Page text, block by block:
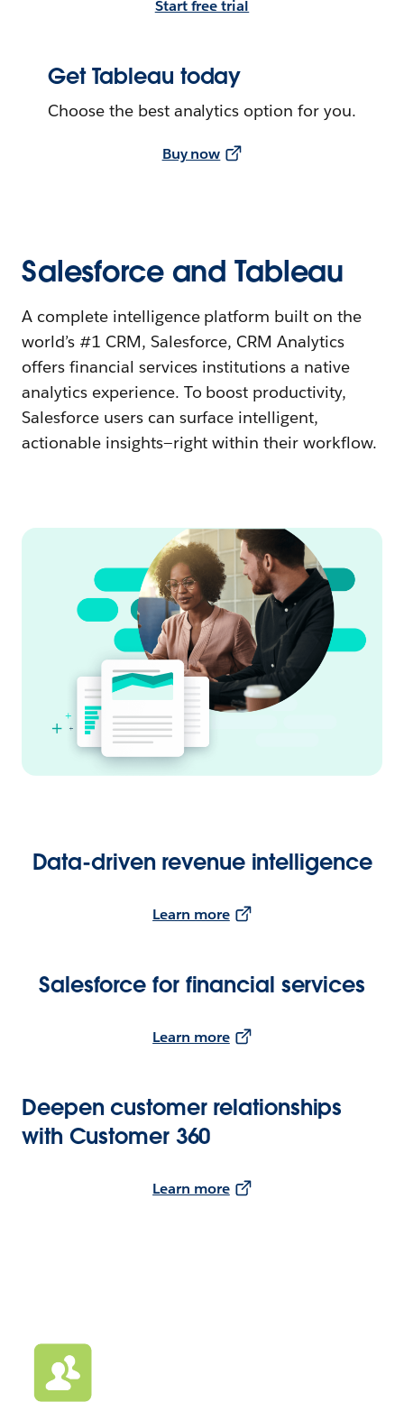
Start free trial
Get Tableau today
Choose the best analytics option for you.
Buy now
Salesforce and Tableau
A complete intelligence platform built on the
world’s #1 CRM, Salesforce, CRM Analytics
offers financial services institutions a native
analytics experience. To boost productivity,
Salesforce users can surface intelligent,
actionable insights—right within their workflow.
Data-driven revenue intelligence
Learn more
Salesforce for financial services
Learn more
Deepen customer relationships
with Customer 360
Learn more